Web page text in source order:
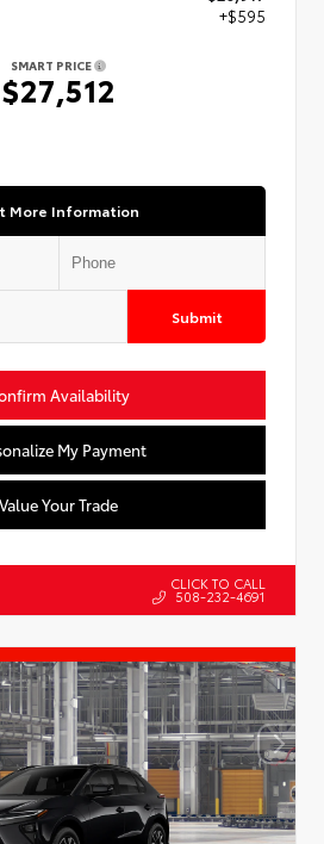
+$595
SMART PRICE
$27,512
More Information
Submit
Availability
My Payment
Value Your Trade
CLICK TO CALL
508-232-4691